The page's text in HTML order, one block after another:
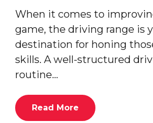
When it comes to
game, the driving range is
destination for honing
skills. A well-structured
routine…
Read More